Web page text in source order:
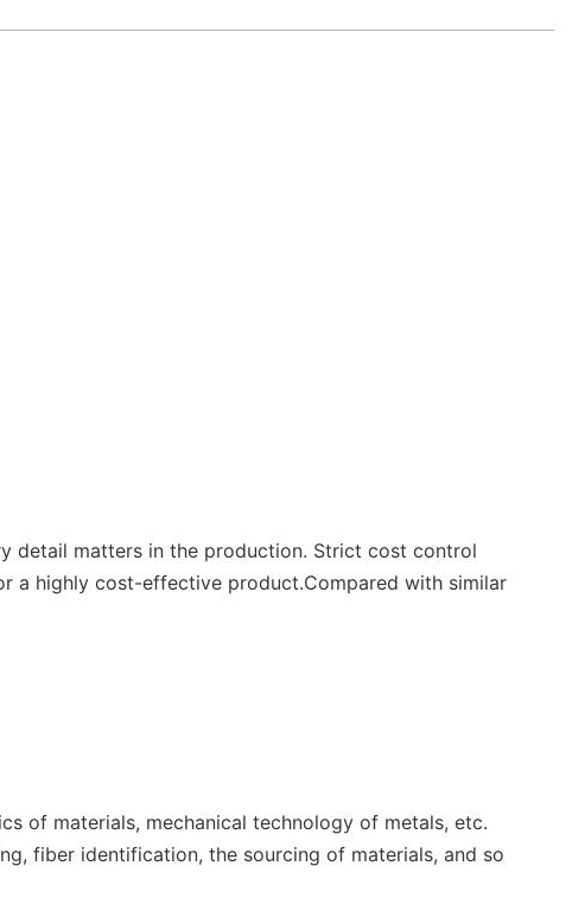
detail matters in the production. Strict cost control
a highly cost-effective product.Compared with similar
of materials, mechanical technology of metals, etc.
fiber identification, the sourcing of materials, and so